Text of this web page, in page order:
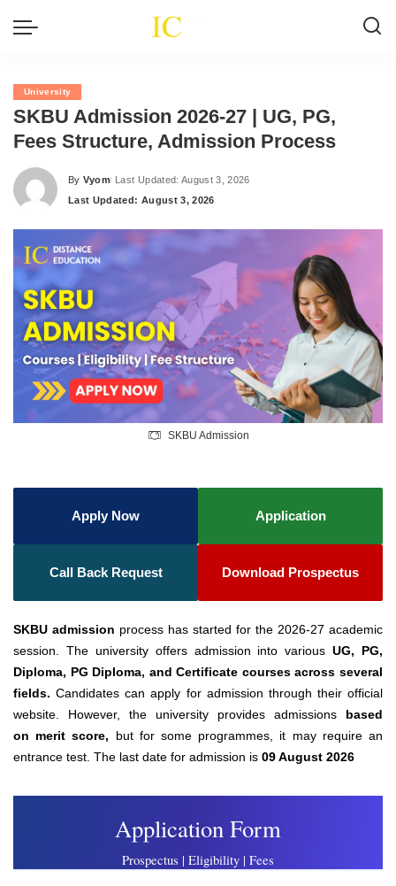
University
SKBU Admission 2026-27 | UG, PG,
Fees Structure, Admission Process
Posted
by
By Vyom Last Updated: August 3, 2026
Last Updated: August 3, 2026
SKBU Admission
Apply Now Application
Call Back Request Download Prospectus
SKBU admission process has started for the 2026-27 academic
session. The university offers admission into variousUG, PG,
Diploma, PG Diploma, and Certificate courses across several
fields.Candidates can apply for admission through their official
website. However, the university provides admissions based
on merit score, but for some programmes, it may require an
entrance test. The last date for admission is 09 August 2026